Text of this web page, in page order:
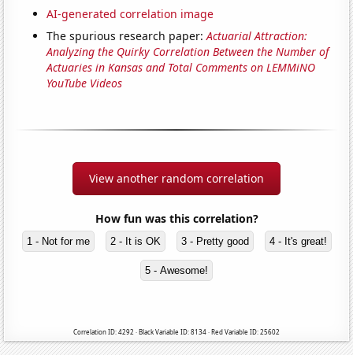
AI-generated correlation image
The spurious research paper:Actuarial Attraction:
Analyzing the Quirky Correlation Between the Number of
Actuaries in Kansas and Total Comments on LEMMiNO
YouTube Videos
View another random correlation
How fun was this correlation?
1 - Not for me 2 - It is OK 3 - Pretty good 4 - It's great!
5 - Awesome!
Correlation ID: 4292 · Black Variable ID: 8134 · Red Variable ID: 25602